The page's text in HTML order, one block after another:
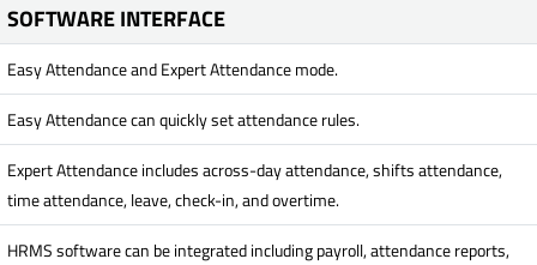
SOFTWARE INTERFACE
Easy Attendance and Expert Attendance mode.
Easy Attendance can quickly set attendance rules.
Expert Attendance includes across-day attendance, shifts attendance,
time attendance, leave, check-in, and overtime.
HRMS software can be integrated including payroll, attendance reports,